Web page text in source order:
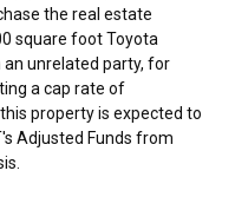
the real estate
square foot Toyota
unrelated party, for
a cap rate of
property is expected to
Adjusted Funds from